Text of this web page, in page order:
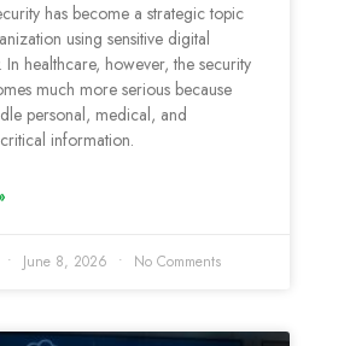
has become a strategic topic
using sensitive digital
In healthcare, however, the security
much more serious because
personal, medical, and
information.
June 8, 2026 No Comments